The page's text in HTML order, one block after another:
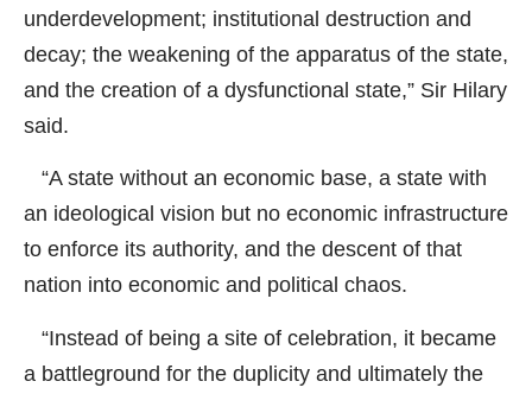
underdevelopment; institutional destruction and
decay; the weakening of the apparatus of the state,
and the creation of a dysfunctional state,” Sir Hilary
said.
“A state without an economic base, a state with
an ideological vision but no economic infrastructure
to enforce its authority, and the descent of that
nation into economic and political chaos.
“Instead of being a site of celebration, it became
a battleground for the duplicity and ultimately the